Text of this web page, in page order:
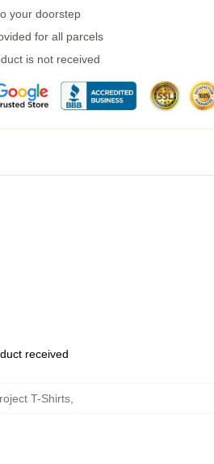
your doorstep
for all parcels
is not received
received
T-Shirts,